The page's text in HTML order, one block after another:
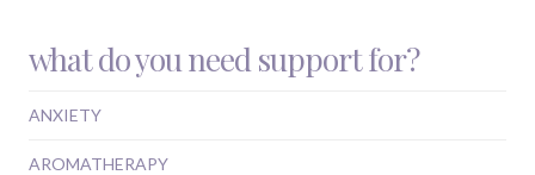
what do you need support for?
ANXIETY
AROMATHERAPY